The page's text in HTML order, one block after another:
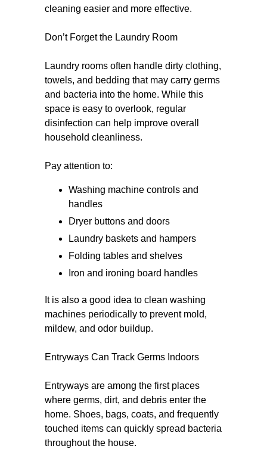
cleaning easier and more effective.
Don’t Forget the Laundry Room
Laundry rooms often handle dirty clothing,
towels, and bedding that may carry germs
and bacteria into the home. While this
space is easy to overlook, regular
disinfection can help improve overall
household cleanliness.
Pay attention to:
Washing machine controls and
handles
Dryer buttons and doors
Laundry baskets and hampers
Folding tables and shelves
Iron and ironing board handles
It is also a good idea to clean washing
machines periodically to prevent mold,
mildew, and odor buildup.
Entryways Can Track Germs Indoors
Entryways are among the first places
where germs, dirt, and debris enter the
home. Shoes, bags, coats, and frequently
touched items can quickly spread bacteria
throughout the house.